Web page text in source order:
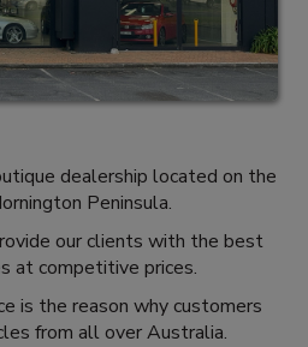
dealership located on the
Peninsula.
our clients with the best
at competitive prices.
is the reason why customers
from all over Australia.